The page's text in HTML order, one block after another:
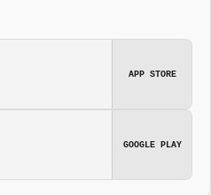
APP STORE
GOOGLE PLAY